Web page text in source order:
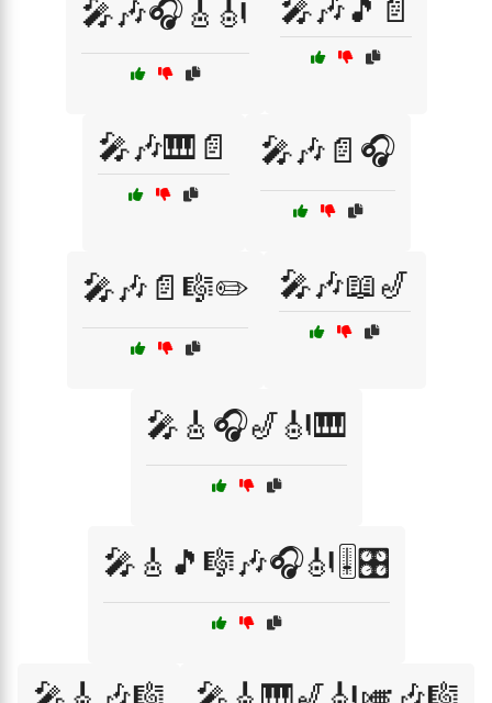
🎤🎶🎧🎸🎻 🎤🎶🎵📄
🎤🎶🎹📄 🎤🎶📄🎧
🎤🎶📄🎼✏️ 🎤🎶📖🎷
🎤🎸🎧🎷🎻🎹
🎤🎸🎵🎼🎶🎧🎻🎚️🎛️